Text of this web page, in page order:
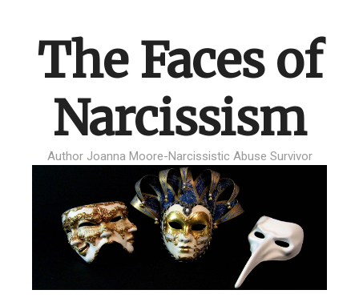
The Faces of
Narcissism
Author Joanna Moore-Narcissistic Abuse Survivor